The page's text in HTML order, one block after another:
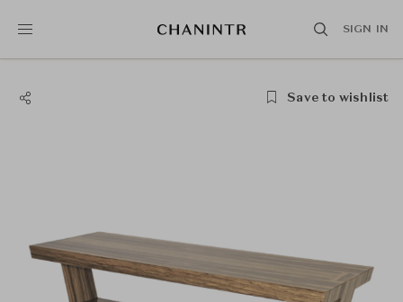
SIGN IN
Save to wishlist